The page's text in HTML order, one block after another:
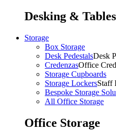
Desking & Tables
Storage
Box Storage
Desk PedestalsDesk
CredenzasOffice
Storage Cupboards
Storage LockersStaff
Bespoke Storage
All Office Storage
Office Storage